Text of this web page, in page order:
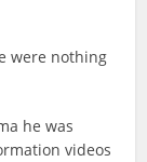
were nothing
he was
videos